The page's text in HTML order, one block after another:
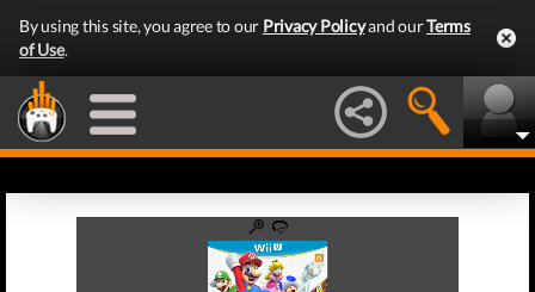
By using this site, you agree to our Privacy Policyand ourTerms
of Use.